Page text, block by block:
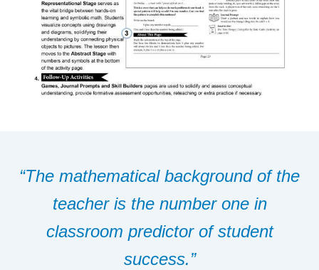
“The mathematical background of the
teacher is the number one in
classroom predictor of student
success.”